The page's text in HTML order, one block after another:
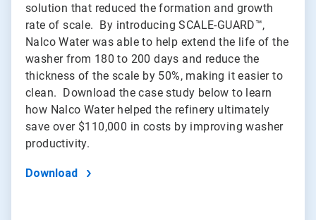
solution that reduced the formation and growth
rate of scale. By introducing SCALE-GUARD™,
Nalco Water was able to help extend the life of the
washer from 180 to 200 days and reduce the
thickness of the scale by 50%, making it easier to
clean. Download the case study below to learn
how Nalco Water helped the refinery ultimately
save over $110,000 in costs by improving washer
productivity.
Download